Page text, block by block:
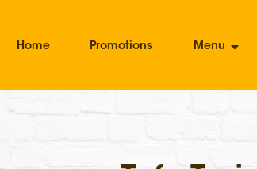
Home Promotions Menu